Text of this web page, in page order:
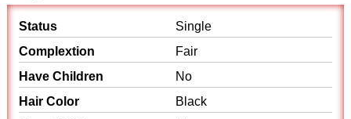
Status
Single
Complextion
Fair
Have Children
No
Hair Color
Black